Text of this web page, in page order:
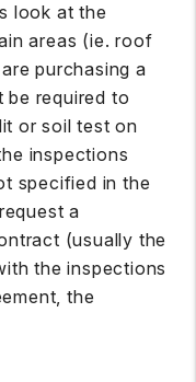
look at the
areas (ie. roof
purchasing a
be required to
or soil test on
inspections
specified in the
a
(usually the
the inspections
the